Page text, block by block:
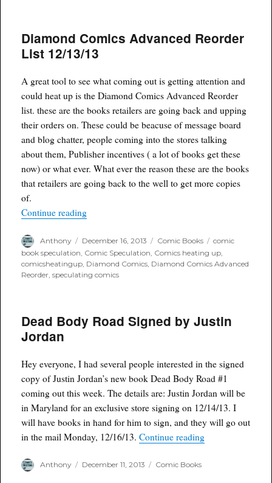
Venom
movies
horizon
Diamond Comics Advanced Reorder
List 12/13/13
A great tool to see what coming out is getting attention and
could heat up is the Diamond Comics Advanced Reorder
list. these are the books retailers are going back and upping
their orders on. These could be beacuse of message board
and blog chatter, people coming into the stores talking
about them, Publisher incentives ( a lot of books get these
now) or what ever. What ever the reason these are the books
that retailers are going back to the well to get more copies
of.
Continue reading“Diamond Comics Advanced Reorder List 12/
Author
Anthony
Posted
on
December 16, 2013 Categories
Comic Books Tags
comic
book speculation Comic Speculation Comics heating up
comicsheatingup Diamond Comics Diamond Comics Advanced
Reorder ,speculating comics
Dead Body Road Signed by Justin
Jordan
Hey everyone, I had several people interested in the signed
copy of Justin Jordan’s new book Dead Body Road #1
coming out this week. The details are: Justin Jordan will be
in Maryland for an exclusive store signing on 12/14/13. I
will have books in hand for him to sign, and they will go out
in the mail Monday, 12/16/13.Continue reading“Dead Body
Author
Anthony
Posted
December 11, 2013 Categories
Comic Books